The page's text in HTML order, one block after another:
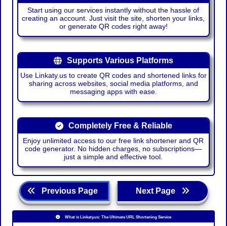
Start using our services instantly without the hassle of
creating an account. Just visit the site, shorten your links,
or generate QR codes right away!
Supports Various Platforms
Use Linkaty.us to create QR codes and shortened links for
sharing across websites, social media platforms, and
messaging apps with ease.
Completely Free & Reliable
Enjoy unlimited access to our free link shortener and QR
code generator. No hidden charges, no subscriptions—
just a simple and effective tool.
Previous Page Next Page
What is Linkaty.us: The Ultimate URL Shortening Service